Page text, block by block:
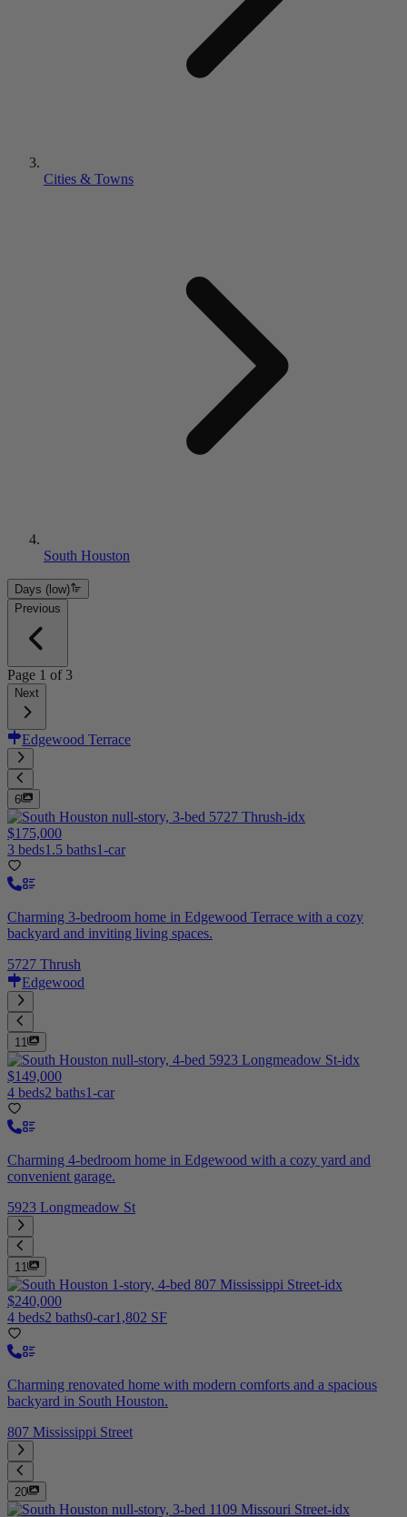
Cities & Towns
South Houston
Days (low)
Previous
Page 1 of 3
Next
Edgewood Terrace
6
$175,000
3 beds1.5 baths1-car
Charming 3-bedroom home in Edgewood Terrace with a cozy
backyard and inviting living spaces.
5727 Thrush
Edgewood
11
$149,000
4 beds2 baths1-car
Charming 4-bedroom home in Edgewood with a cozy yard and
convenient garage.
5923 Longmeadow St
11
$240,000
4 beds2 baths0-car1,802 SF
Charming renovated home with modern comforts and a spacious
backyard in South Houston.
807 Mississippi Street
20